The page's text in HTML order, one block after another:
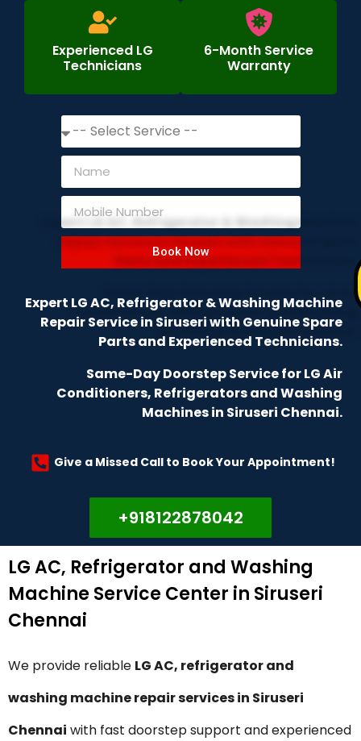
Experienced LG
Technicians
6-Month Service
Warranty
Book Now
Expert LG AC, Refrigerator & Washing Machine
Repair Service in Siruseri with Genuine Spare
Parts and Experienced Technicians.
Same-Day Doorstep Service for LG Air
Conditioners, Refrigerators and Washing
Machines in Siruseri Chennai.
Give a Missed Call to Book Your Appointment!
+918122878042
LG AC, Refrigerator and Washing
Machine Service Center in Siruseri
Chennai
We provide reliable LG AC, refrigerator and
washing machine repair services in Siruseri
Chennai with fast doorstep support and experienced